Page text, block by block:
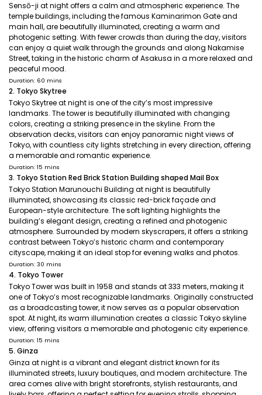
Sensō-ji at night offers a calm and atmospheric experience. The
temple buildings, including the famous Kaminarimon Gate and
main hall, are beautifully illuminated, creating a warm and
photogenic setting. With fewer crowds than during the day, visitors
can enjoy a quiet walk through the grounds and along Nakamise
Street, taking in the historic charm of Asakusa in a more relaxed and
peaceful mood.
Duration: 60 mins
2. Tokyo Skytree
Tokyo Skytree at night is one of the city’s most impressive
landmarks. The tower is beautifully illuminated with changing
colors, creating a striking presence in the skyline. From the
observation decks, visitors can enjoy panoramic night views of
Tokyo, with countless city lights stretching in every direction, offering
a memorable and romantic experience.
Duration: 15 mins
3. Tokyo Station Red Brick Station Building shaped Mail Box
Tokyo Station Marunouchi Building at night is beautifully
illuminated, showcasing its classic red-brick façade and
European-style architecture. The soft lighting highlights the
building’s elegant design, creating a refined and photogenic
atmosphere. Surrounded by modern skyscrapers, it offers a striking
contrast between Tokyo’s historic charm and contemporary
cityscape, making it an ideal stop for evening walks and photos.
Duration: 30 mins
4. Tokyo Tower
Tokyo Tower was built in 1958 and stands at 333 meters, making it
one of Tokyo’s most recognizable landmarks. Originally constructed
as a broadcasting tower, it now serves as a popular observation
spot. At night, its warm illumination creates a classic Tokyo skyline
view, offering visitors a memorable and photogenic city experience.
Duration: 15 mins
5. Ginza
Ginza at night is a vibrant and elegant district known for its
illuminated streets, luxury boutiques, and modern architecture. The
area comes alive with bright storefronts, stylish restaurants, and